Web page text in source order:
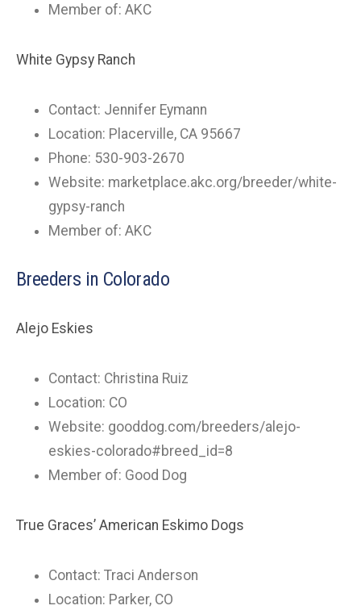
Member of: AKC
White Gypsy Ranch
Contact: Jennifer Eymann
Location: Placerville, CA 95667
Phone: 530-903-2670
Website: marketplace.akc.org/breeder/white-
gypsy-ranch
Member of: AKC
Breeders in Colorado
Alejo Eskies
Contact: Christina Ruiz
Location: CO
Website: gooddog.com/breeders/alejo-
eskies-colorado#breed_id=8
Member of: Good Dog
True Graces’ American Eskimo Dogs
Contact: Traci Anderson
Location: Parker, CO